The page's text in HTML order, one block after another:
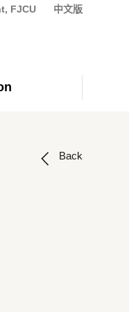
FJCU 中文版
Back